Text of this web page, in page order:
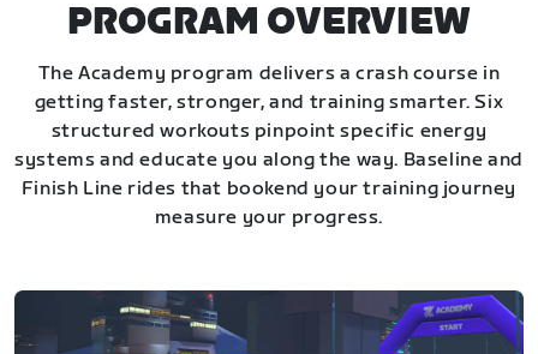
PROGRAM OVERVIEW
The Academy program delivers a crash course in
getting faster, stronger, and training smarter. Six
structured workouts pinpoint specific energy
systems and educate you along the way. Baseline and
Finish Line rides that bookend your training journey
measure your progress.